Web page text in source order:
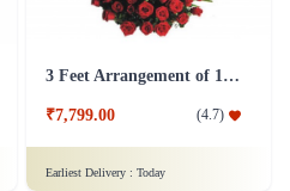
3 Feet Arrangement of 100 Red Roses Flower
₹7,799.00 (4.7)
Earliest Delivery : Today